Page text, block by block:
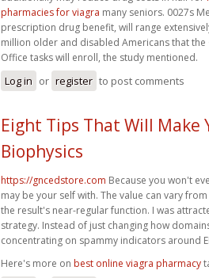
pharmacies for viagra many seniors. 0027s
prescription drug benefit, will range
million older and disabled Americans that
Office tasks will enroll, the study mentioned.
Log in or register to post comments
Eight Tips That Will Make
Biophysics
https://gncedstore.com Because you won't
may be your self with. The value can vary
the result's near-regular function. I was
strategy. Instead of just changing how
concentrating on spammy indicators around
Here's more on best online viagra pharmacy